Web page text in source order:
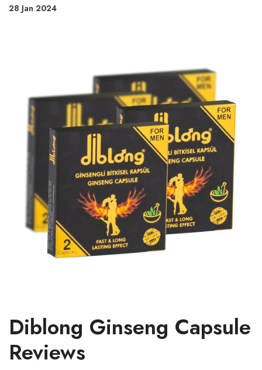
28 Jan 2024
Diblong Ginseng Capsule
Reviews